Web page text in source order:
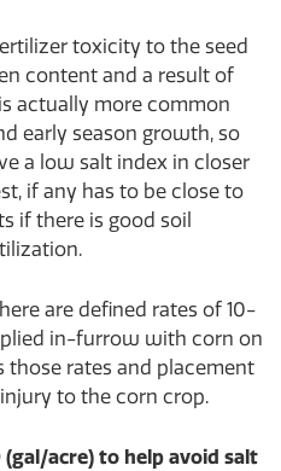
toxicity to the seed
content and a result of
actually more common
early season growth, so
a low salt index in closer
if any has to be close to
if there is good soil
are defined rates of 10-
in-furrow with corn on
those rates and placement
to the corn crop.
acre) to help avoid salt